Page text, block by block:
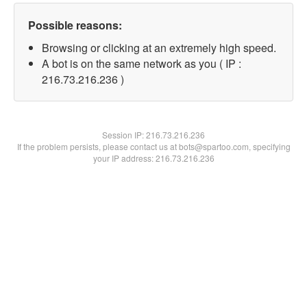
Possible reasons:
Browsing or clicking at an extremely high speed.
A bot is on the same network as you ( IP :
216.73.216.236 )
Session IP:216.73.216.236
If the problem persists, please contact us at bots@spartoo.com, specifying
your IP address: 216.73.216.236